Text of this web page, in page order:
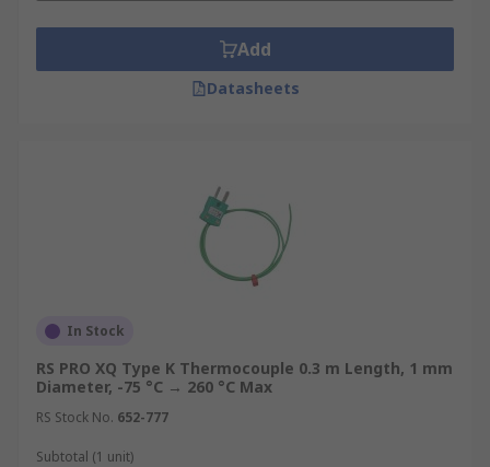
Add
Datasheets
In Stock
RS PRO XQ Type K Thermocouple 0.3 m Length, 1 mm
Diameter, -75 °C → 260 °C Max
RS Stock No. 652-777
Subtotal (1 unit)